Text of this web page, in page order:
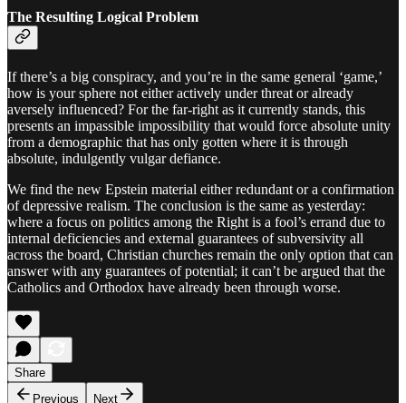
The Resulting Logical Problem
If there’s a big conspiracy, and you’re in the same general ‘game,’
how is your sphere not either actively under threat or already
aversely influenced? For the far-right as it currently stands, this
presents an impassible impossibility that would force absolute unity
from a demographic that has only gotten where it is through
absolute, indulgently vulgar defiance.
We find the new Epstein material either redundant or a confirmation
of depressive realism. The conclusion is the same as yesterday:
where a focus on politics among the Right is a fool’s errand due to
internal deficiencies and external guarantees of subversivity all
across the board, Christian churches remain the only option that can
answer with any guarantees of potential; it can’t be argued that the
Catholics and Orthodox have already been through worse.
Share
Previous
Next